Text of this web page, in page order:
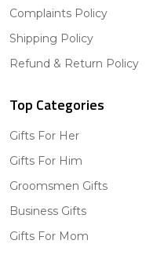
Complaints Policy
Shipping Policy
Refund & Return Policy
Top Categories
Gifts For Her
Gifts For Him
Groomsmen Gifts
Business Gifts
Gifts For Mom